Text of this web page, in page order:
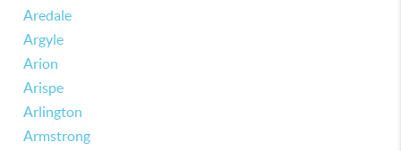
Aredale
Argyle
Arion
Arispe
Arlington
Armstrong